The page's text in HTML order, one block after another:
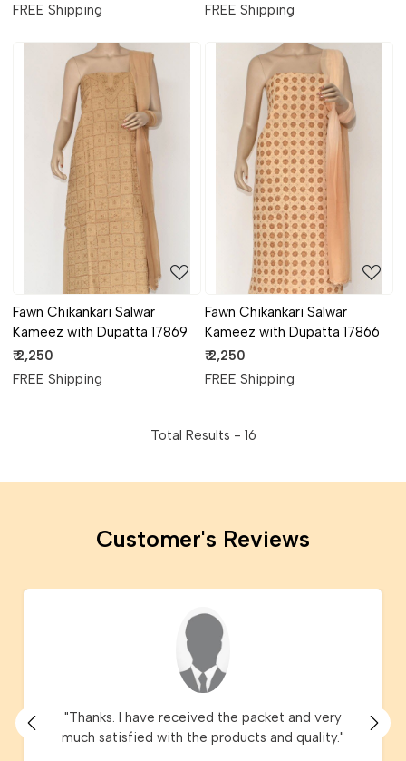
FREE Shipping
FREE Shipping
Loading...
Fawn Chikankari Salwar
Kameez with Dupatta 17869
₹ 2,250
FREE Shipping
Loading...
Fawn Chikankari Salwar
Kameez with Dupatta 17866
₹ 2,250
FREE Shipping
Total Results - 16
Customer's Reviews
"Thanks. I have received the packet and very
much satisfied with the products and quality."